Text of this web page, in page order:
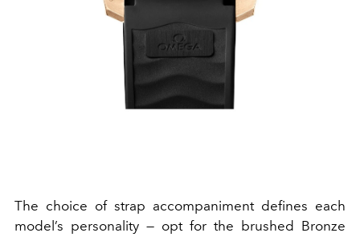
The choice of strap accompaniment defines each
model’s personality — opt for the brushed Bronze